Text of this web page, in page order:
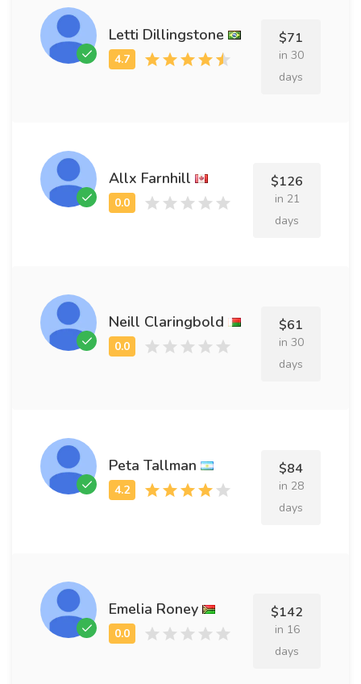
Letti Dillingstone $71
in 30
days
Allx Farnhill $126
in 21
days
Neill Claringbold $61
in 30
days
Peta Tallman $84
in 28
days
Emelia Roney $142
in 16
days